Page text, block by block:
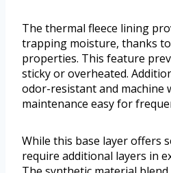
The thermal fleece lining
trapping moisture, thanks
properties. This feature
sticky or overheated.
odor-resistant and machine
maintenance easy for
While this base layer offers
require additional layers in